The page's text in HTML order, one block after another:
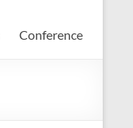
Conference